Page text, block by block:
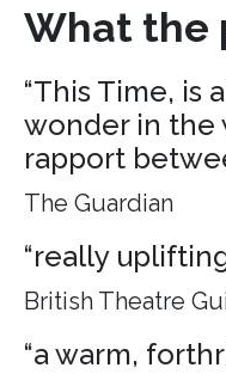
What the
“This Time, is
wonder in the
rapport
The Guardian
“really
British Theatre
“a warm,